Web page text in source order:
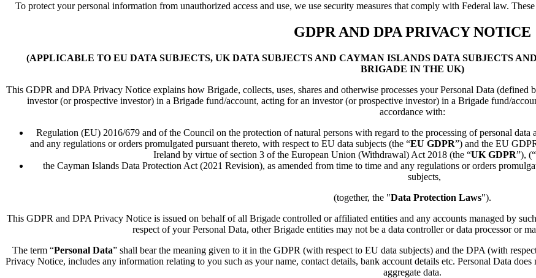
To protect your personal information from unauthorized access and use, we use security measures that comply with Federal law.
GDPR AND DPA PRIVACY NOTICE
(APPLICABLE TO EU DATA SUBJECTS, UK DATA SUBJECTS AND CAYMAN ISLANDS DATA SUBJECTS
BRIGADE IN THE UK)
This GDPR and DPA Privacy Notice explains how Brigade, collects, uses, shares and otherwise processes your Personal Data
investor (or prospective investor) in a Brigade fund/account, acting for an investor (or prospective investor) in a Brigade fund/
accordance with:
Regulation (EU) 2016/679 and of the Council on the protection of natural persons with regard to the processing of personal
and any regulations or orders promulgated pursuant thereto, with respect to EU data subjects (the “EU GDPR”) and the EU
Ireland by virtue of section 3 of the European Union (Withdrawal) Act 2018 (the “UK GDPR”),
the Cayman Islands Data Protection Act (2021 Revision), as amended from time to time and any regulations or orders
subjects,
(together, the "Data Protection Laws").
This GDPR and DPA Privacy Notice is issued on behalf of all Brigade controlled or affiliated entities and any accounts managed by
respect of your Personal Data, other Brigade entities may not be a data controller or data processor or
The term “Personal Data” shall bear the meaning given to it in the GDPR (with respect to EU data subjects) and the DPA (with
Privacy Notice, includes any information relating to you such as your name, contact details, bank account details etc. Personal Data
aggregate data.